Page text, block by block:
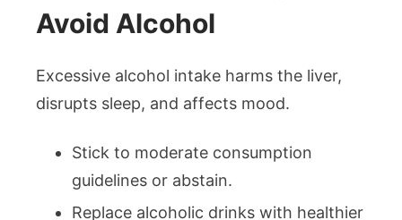
Avoid Alcohol
Excessive alcohol intake harms the liver,
disrupts sleep, and affects mood.
Stick to moderate consumption
guidelines or abstain.
Replace alcoholic drinks with healthier